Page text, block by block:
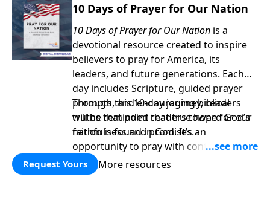
10 Days of Prayer for Our Nation
10 Days of Prayer for Our Nation is a
devotional resource created to inspire
believers to pray for America, its
leaders, and future generations. Each
day includes Scripture, guided prayer
prompts, and encouraging biblical
truths that point readers toward God’s
faithfulness and promises.
Through this 10-day journey, readers
will be reminded that true hope for our
nation is found in God. It’s an
opportunity to pray with confidence,
strengthen personal faith, and seek
God’s blessing, wisdom, and direction
for the days ahead.
Request Yours More resources